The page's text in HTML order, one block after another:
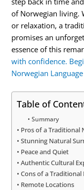
of Norwegian living.
or relaxation, a
promises an
essence of this
with confidence.
Norwegian
Table of
Summary
Pros of a Traditional
Stunning Natural
Peace and Quiet
Authentic Cultural
Cons of a
Remote Locations